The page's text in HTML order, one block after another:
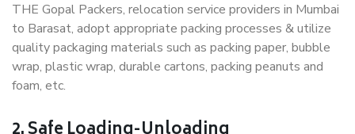
THE Gopal Packers, relocation service providers in Mumbai
to Barasat, adopt appropriate packing processes & utilize
quality packaging materials such as packing paper, bubble
wrap, plastic wrap, durable cartons, packing peanuts and
foam, etc.